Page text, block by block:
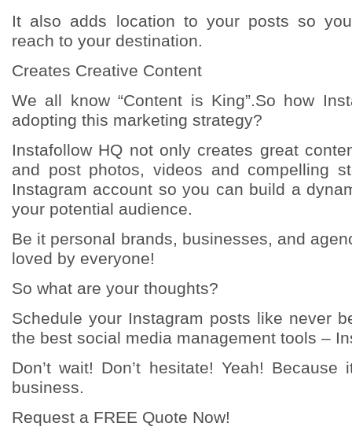
It also adds location to your posts so
reach to your destination.
Creates Creative Content
We all know “Content is King”.So how
adopting this marketing strategy?
Instafollow HQ not only creates great
and post photos, videos and compelling
Instagram account so you can build a
your potential audience.
Be it personal brands, businesses, and
loved by everyone!
So what are your thoughts?
Schedule your Instagram posts like never
the best social media management tools –
Don’t wait! Don’t hesitate! Yeah! Because
business.
Request a FREE Quote Now!